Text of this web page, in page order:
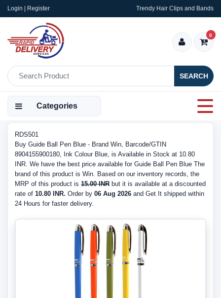
Login | Register Trendy Hair Clips and Bands
SEARCH
0
Categories
RDS501
Buy Guide Ball Pen Blue - Brand Win, Barcode/GTIN
8904155900180, Ink Colour Blue, is Available in Stock at 10.80
INR. We have the best price available for Guide Ball Pen Blue The
brand of this product is Win. Based on our inventory records, the
MRP of this product is 15.00 INR but it is available at a discounted
rate of 10.80 INR. Order by 06 Aug 2026 and Get It shipped within
24 Hours for faster delivery.